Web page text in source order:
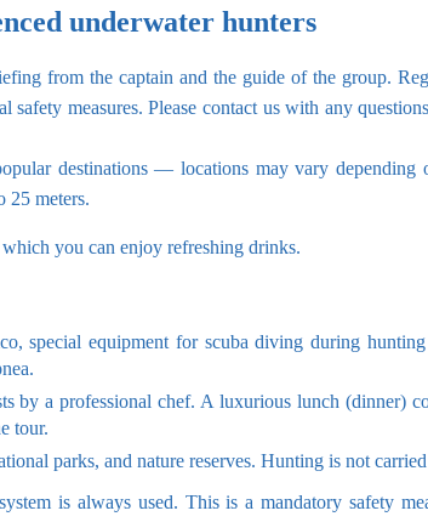
underwater hunters
from the captain and the guide of the group.
safety measures. Please contact us with any
destinations — locations may vary
25 meters.
you can enjoy refreshing drinks.
special equipment for scuba diving during
by a professional chef. A luxurious lunch (dinner)
tour.
parks, and nature reserves. Hunting is not
is always used. This is a mandatory safety